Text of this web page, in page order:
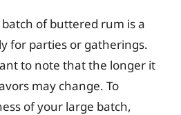
of buttered rum is a
for parties or gatherings.
to note that the longer it
may change. To
of your large batch,